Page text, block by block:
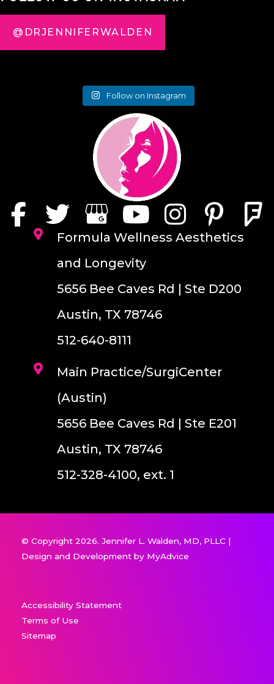
@DRJENNIFERWALDEN
Follow on Instagram
Formula Wellness Aesthetics
and Longevity
5656 Bee Caves Rd | Ste D200
Austin, TX 78746
512-640-8111
Main Practice/SurgiCenter
(Austin)
5656 Bee Caves Rd | Ste E201
Austin, TX 78746
512-328-4100, ext. 1
© Copyright 2026. Jennifer L. Walden, MD, PLLC |
Design and Development by MyAdvice
Accessibility Statement
Terms of Use
Sitemap